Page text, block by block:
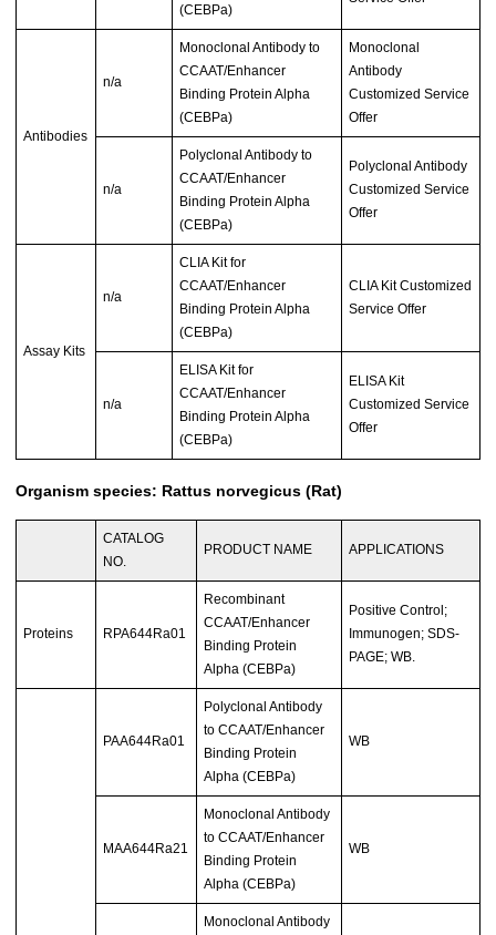
(CEBPa)
Antibodies
n/a
Monoclonal Antibody to
CCAAT/Enhancer
Binding Protein Alpha
(CEBPa)
Monoclonal
Antibody
Customized Service
Offer
n/a
Polyclonal Antibody to
CCAAT/Enhancer
Binding Protein Alpha
(CEBPa)
Polyclonal Antibody
Customized Service
Offer
Assay Kits
n/a
CLIA Kit for
CCAAT/Enhancer
Binding Protein Alpha
(CEBPa)
CLIA Kit Customized
Service Offer
n/a
ELISA Kit for
CCAAT/Enhancer
Binding Protein Alpha
(CEBPa)
ELISA Kit
Customized Service
Offer
Organism species: Rattus norvegicus (Rat)
CATALOG
NO.
PRODUCT NAME APPLICATIONS
Proteins RPA644Ra01
Recombinant
CCAAT/Enhancer
Binding Protein
Alpha (CEBPa)
Positive Control;
Immunogen; SDS-
PAGE; WB.
PAA644Ra01
Polyclonal Antibody
to CCAAT/Enhancer
Binding Protein
Alpha (CEBPa)
WB
MAA644Ra21
Monoclonal Antibody
to CCAAT/Enhancer
Binding Protein
Alpha (CEBPa)
WB
Monoclonal Antibody